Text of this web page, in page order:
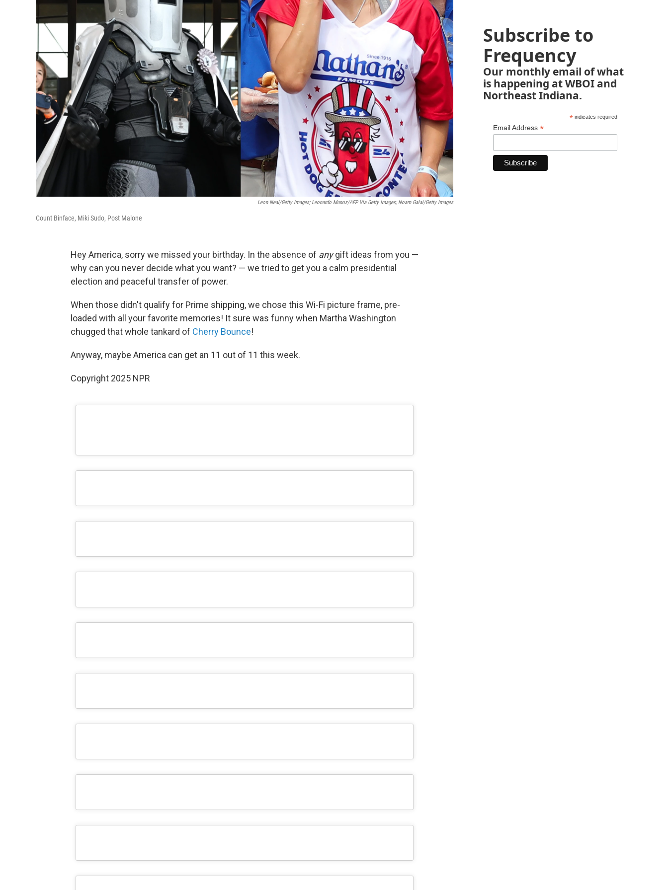
Leon Neal/Getty Images; Leonardo Munoz/AFP Via Getty Images; Noam Galai/Getty Images
Count Binface, Miki Sudo, Post Malone
Hey America, sorry we missed your birthday. In the absence of anygift ideas from you —
why can you never decide what you want? — we tried to get you a calm presidential
election and peaceful transfer of power.
When those didn't qualify for Prime shipping, we chose this Wi-Fi picture frame, pre-
loaded with all your favorite memories! It sure was funny when Martha Washington
chugged that whole tankard of Cherry Bounce!
Anyway, maybe America can get an 11 out of 11 this week.
Copyright 2025 NPR
Subscribe to
Frequency
Our monthly email of what
is happening at WBOI and
Northeast Indiana.
*indicates required
Email Address *